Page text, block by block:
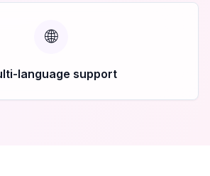
🌐
language support